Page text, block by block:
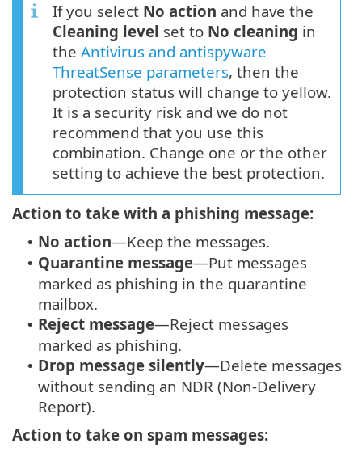
If you select No action and have the
Cleaning level set to No cleaning in
the Antivirus and antispyware
ThreatSense parameters, then the
protection status will change to yellow.
It is a security risk and we do not
recommend that you use this
combination. Change one or the other
setting to achieve the best protection.
Action to take with a phishing message:
• No action—Keep the messages.
• Quarantine message—Put messages
marked as phishing in the quarantine
mailbox.
• Reject message—Reject messages
marked as phishing.
• Drop message silently—Delete messages
without sending an NDR (Non-Delivery
Report).
Action to take on spam messages: